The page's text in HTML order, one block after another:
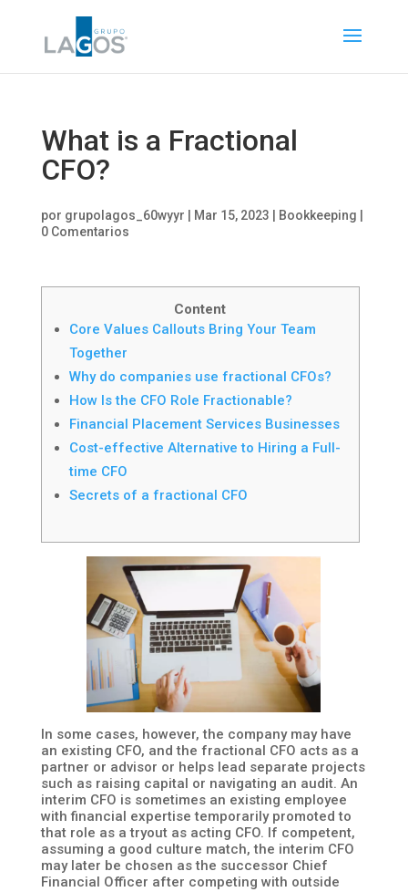
What is a Fractional
CFO?
por grupolagos_60wyyr Mar 15, 2023 Bookkeeping
0 Comentarios
Content
Core Values Callouts Bring Your Team
Together
Why do companies use fractional CFOs?
How Is the CFO Role Fractionable?
Financial Placement Services Businesses
Cost-effective Alternative to Hiring a Full-
time CFO
Secrets of a fractional CFO
In some cases, however, the company may have
an existing CFO, and the fractional CFO acts as a
partner or advisor or helps lead separate projects
such as raising capital or navigating an audit. An
interim CFO is sometimes an existing employee
with financial expertise temporarily promoted to
that role as a tryout as acting CFO. If competent,
assuming a good culture match, the interim CFO
may later be chosen as the successor Chief
Financial Officer after competing with outside